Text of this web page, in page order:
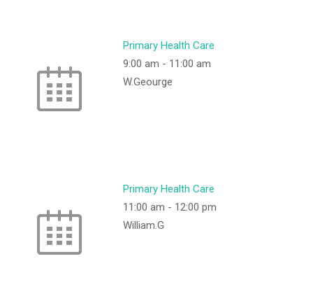
Primary Health Care
9:00 am - 11:00 am
W.Geourge
Primary Health Care
11:00 am - 12:00 pm
William.G